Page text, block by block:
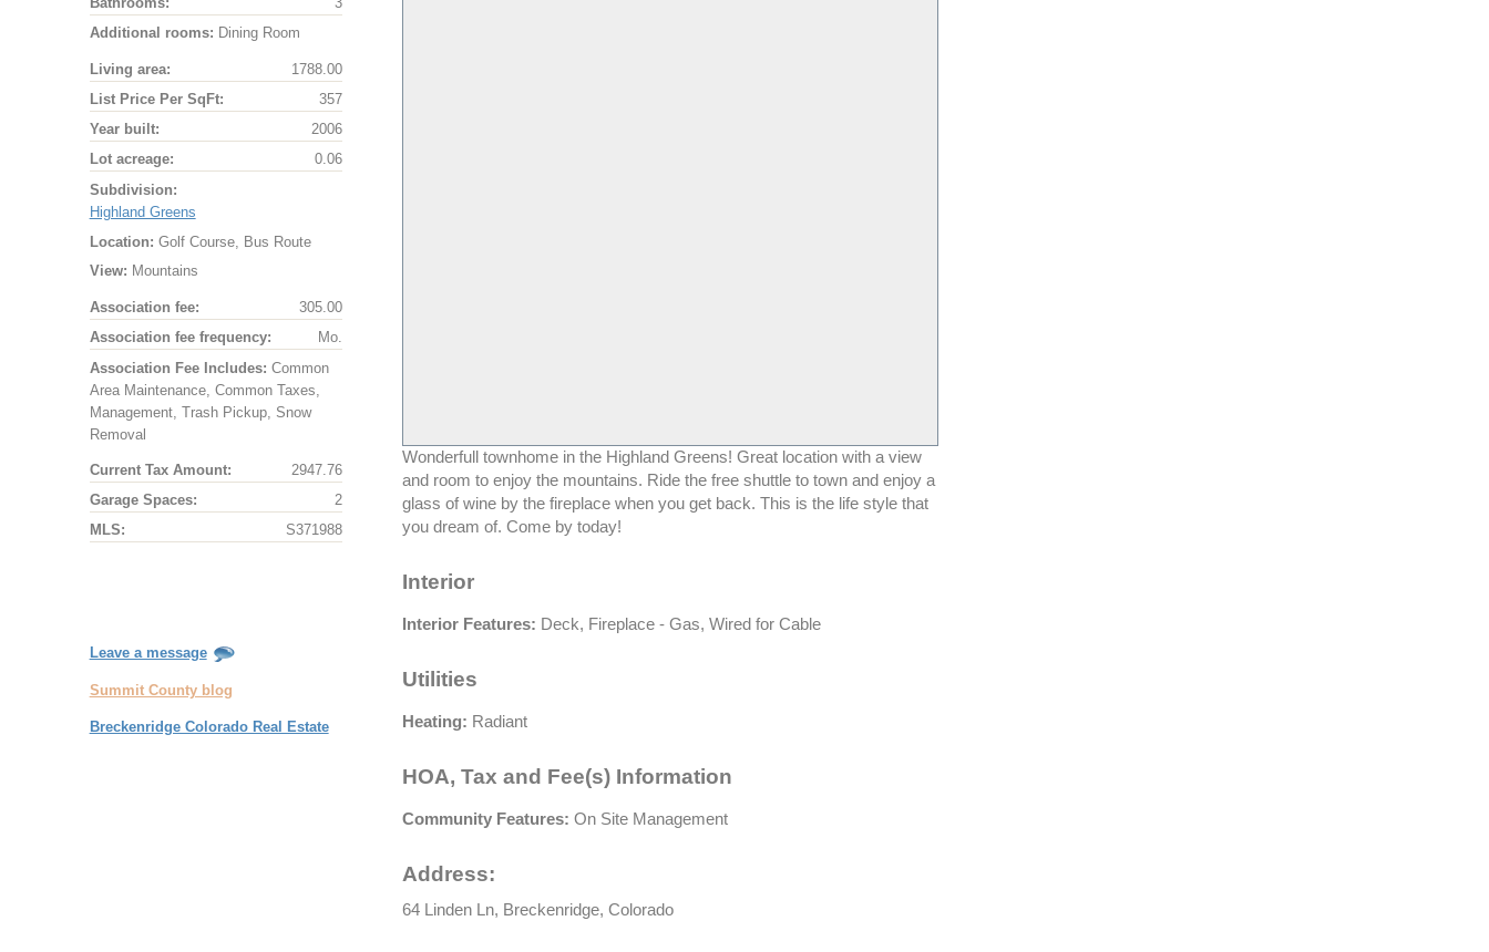
Additional rooms: Dining Room
Living area:
1788.00
List Price Per SqFt:
357
Year built:
2006
Lot acreage:
0.06
Subdivision:
Highland Greens
Location: Golf Course, Bus Route
View: Mountains
Association fee:
305.00
Association fee frequency:
Mo.
Association Fee Includes: Common
Area Maintenance, Common Taxes,
Management, Trash Pickup, Snow
Removal
Current Tax Amount:
2947.76
Garage Spaces:
2
MLS:
S371988
Leave a message
Summit County blog
Breckenridge Colorado Real Estate
Wonderfull townhome in the Highland Greens! Great location with a view
and room to enjoy the mountains. Ride the free shuttle to town and enjoy a
glass of wine by the fireplace when you get back. This is the life style that
you dream of. Come by today!
Interior
Interior Features: Deck, Fireplace - Gas, Wired for Cable
Utilities
Heating: Radiant
HOA, Tax and Fee(s) Information
Community Features: On Site Management
Address:
64 Linden Ln, Breckenridge, Colorado